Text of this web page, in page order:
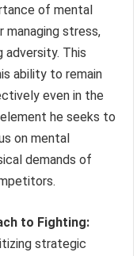
of mental
managing stress,
adversity. This
ability to remain
even in the
he seeks to
on mental
demands of
to Fighting:
strategic